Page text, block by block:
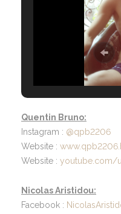
Quentin Bruno:
Instagram : @qpb2206
Website :
Website : youtube.com/
Nicolas Aristidou:
Facebook :